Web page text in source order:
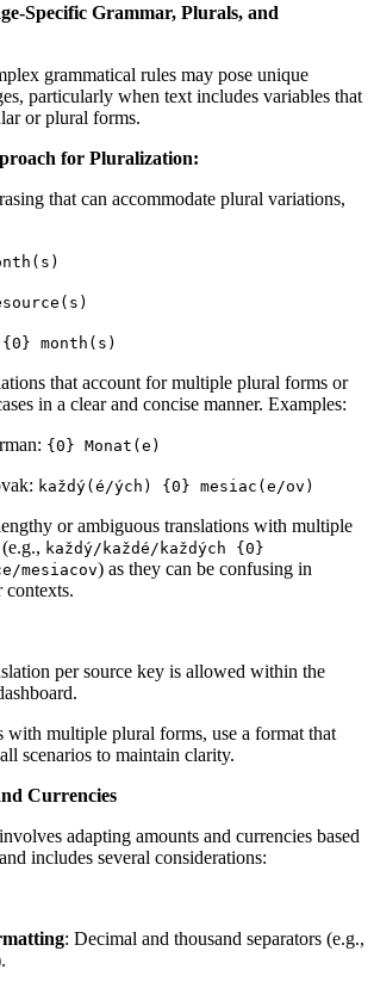
Specific Grammar, Plurals, and
grammatical rules may pose unique
particularly when text includes variables that
or plural forms.
for Pluralization:
that can accommodate plural variations,
month(s)
that account for multiple plural forms or
in a clear and concise manner. Examples:
{0} Monat(e)
každý(é/ých) {0} mesiac(e/ov)
or ambiguous translations with multiple
každý/každé/každých {0}
mesiacov) as they can be confusing in
contexts.
per source key is allowed within the
with multiple plural forms, use a format that
scenarios to maintain clarity.
Currencies
adapting amounts and currencies based
includes several considerations:
: Decimal and thousand separators (e.g.,